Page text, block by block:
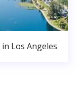
Los Angeles